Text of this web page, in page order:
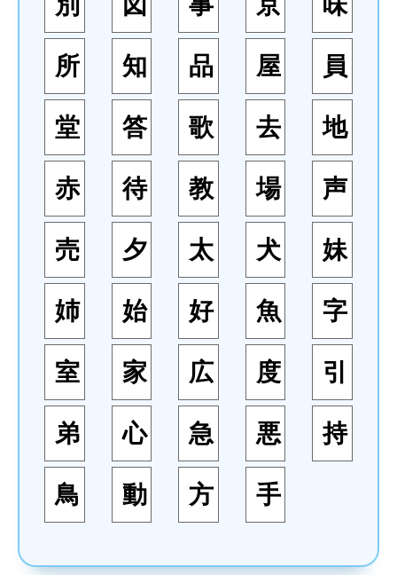
所 知 品 屋 員
堂 答 歌 去 地
赤 待 教 場 声
売 夕 太 犬 妹
姉 始 好 魚 字
室 家 広 度 引
弟 心 急 悪 持
鳥 動 方 手